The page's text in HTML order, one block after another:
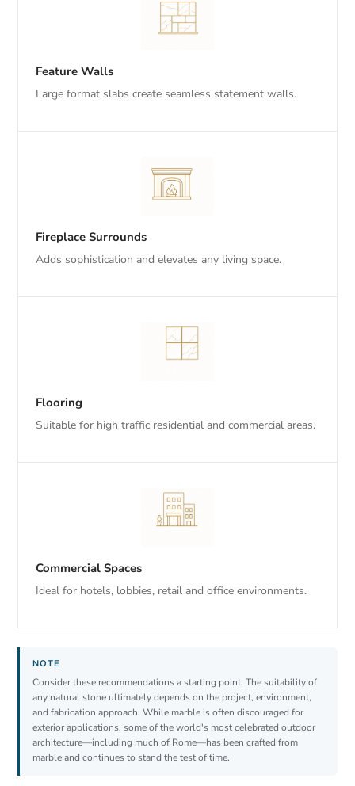
Feature Walls
Large format slabs create seamless statement walls.
Fireplace Surrounds
Adds sophistication and elevates any living space.
Flooring
Suitable for high traffic residential and commercial areas.
Commercial Spaces
Ideal for hotels, lobbies, retail and office environments.
Consider these recommendations a starting point. The suitability of
any natural stone ultimately depends on the project, environment,
and fabrication approach. While marble is often discouraged for
exterior applications, some of the world's most celebrated outdoor
architecture—including much of Rome—has been crafted from
marble and continues to stand the test of time.